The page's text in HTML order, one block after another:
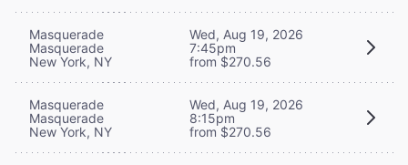
Masquerade
Masquerade
New York, NY
Wed, Aug 19, 2026
7:45pm
from $270.56
Masquerade
Masquerade
New York, NY
Wed, Aug 19, 2026
8:15pm
from $270.56